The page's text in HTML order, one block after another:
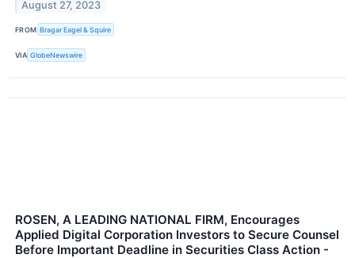
August 27, 2023
FROM Bragar Eagel & Squire
VIA GlobeNewswire
ROSEN, A LEADING NATIONAL FIRM, Encourages
Applied Digital Corporation Investors to Secure Counsel
Before Important Deadline in Securities Class Action -